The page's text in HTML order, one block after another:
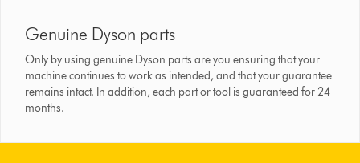
Genuine Dyson parts
Only by using genuine Dyson parts are you ensuring that your
machine continues to work as intended, and that your guarantee
remains intact. In addition, each part or tool is guaranteed for 24
months.